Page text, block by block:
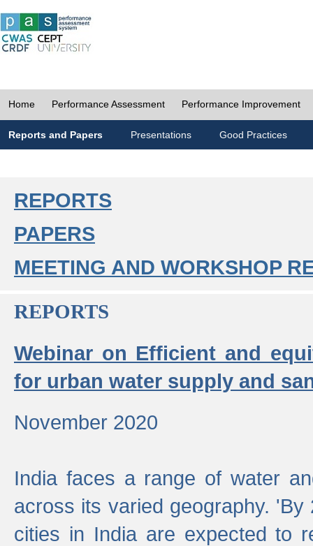
Home Performance Assessment Performance Improvement
Reports and Papers Presentations Good Practices
REPORTS
PAPERS
MEETING AND WORKSHOP
REPORTS
Webinar on Efficient and
for urban water supply and
November 2020
India faces a range of water
across its varied geography.
cities in India are expected to